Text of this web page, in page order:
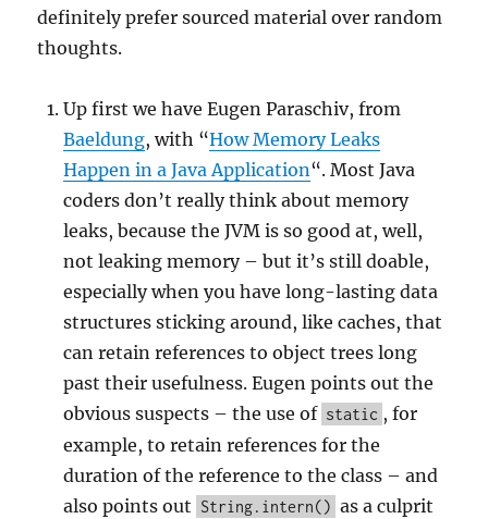
definitely prefer sourced material over random
thoughts.
Up first we have Eugen Paraschiv, from
Baeldung, with “How Memory Leaks
Happen in a Java Application“. Most Java
coders don’t really think about memory
leaks, because the JVM is so good at, well,
not leaking memory – but it’s still doable,
especially when you have long-lasting data
structures sticking around, like caches, that
can retain references to object trees long
past their usefulness. Eugen points out the
obvious suspects – the use of static , for
example, to retain references for the
duration of the reference to the class – and
also points out String.intern() as a culprit